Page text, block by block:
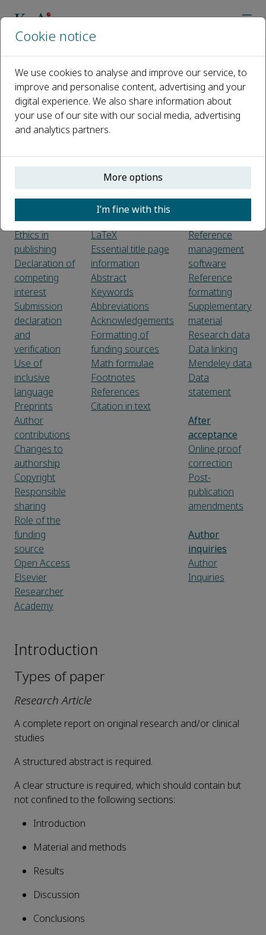
Guide for Authors
Introduction
Types of
Submission
begin
Ethics in
publishing
Declaration of
competing
interest
Submission
declaration
and
verification
Use of
inclusive
language
Preprints
Author
contributions
Changes to
authorship
Copyright
Responsible
sharing
Role of the
funding
source
Open Access
Elsevier
Researcher
Academy
Submission
Peer review
Preparation
Editorial Policies
Use of word
processing
software
LaTeX
Essential title page
information
Abstract
Keywords
Abbreviations
Acknowledgements
Formatting of
funding sources
Math formulae
Footnotes
References
Citation in text
Reference
references
references
arXiv
Reference
management
software
Reference
formatting
Supplementary
material
Research data
Data linking
Mendeley data
Data
statement
After
acceptance
Online proof
correction
Post-
publication
amendments
Author
inquiries
Author
Inquiries
Introduction
Types of paper
Research Article
A complete report on original research and/or clinical
studies
A structured abstract is required.
A clear structure is required, which should contain but
not confined to the following sections:
Introduction
Material and methods
Results
Discussion
Conclusions
Cookie notice
We use cookies to analyse and improve our service, to
improve and personalise content, advertising and your
digital experience. We also share information about
your use of our site with our social media, advertising
and analytics partners.
More options
I’m fine with this